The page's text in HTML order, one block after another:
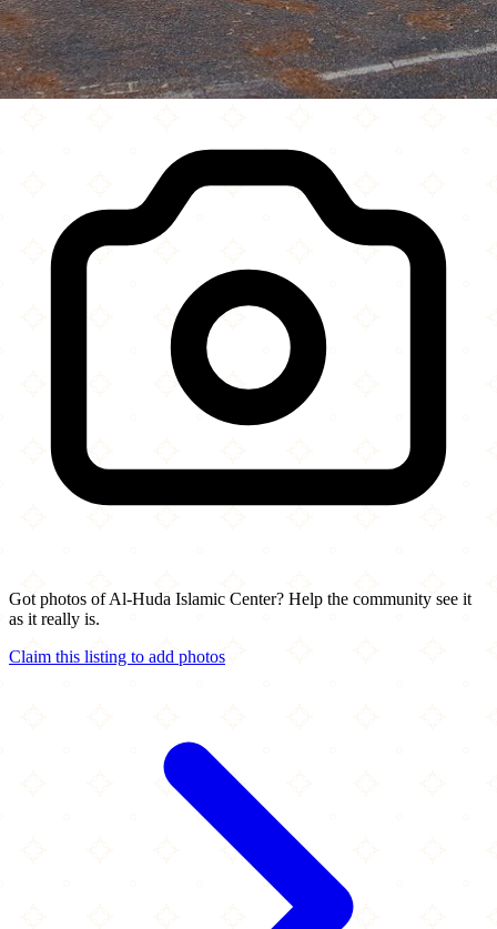
Got photos of Al-Huda Islamic Center? Help the community see it
as it really is.
Claim this listing to add photos